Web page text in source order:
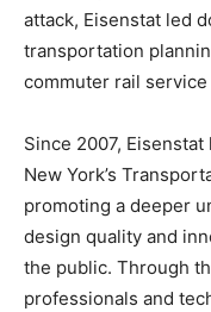
attack, Eisenstat led
transportation
commuter rail
Since 2007,
New York’s
promoting a deeper
design quality and
the public. Through
professionals and